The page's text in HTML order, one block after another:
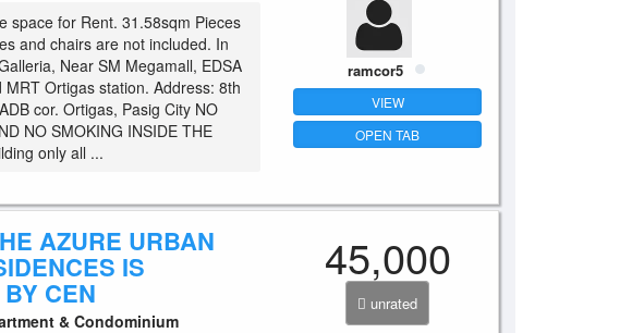
space for Rent. 31.58sqm Pieces
and chairs are not included. In
Near SM Megamall, EDSA
MRT Ortigas station. Address: 8th
cor. Ortigas, Pasig City NO
NO SMOKING INSIDE THE
only all ...
ramcor5
VIEW
OPEN TAB
AZURE URBAN
IS
CEN
& Condominium
45,000
unrated